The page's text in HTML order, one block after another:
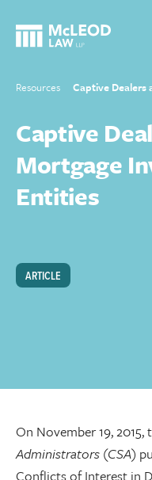
Resources Captive
Captive
Mortgage
Entities
ARTICLE
On November 19, 2015,
Administrators (CSA)
Conflicts of Interest in